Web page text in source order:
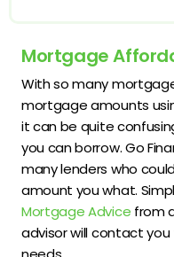
Mortgage
With so many
mortgage amounts
it can be quite
you can borrow. Go
many lenders who
amount you what.
Mortgage Advice from
advisor will contact